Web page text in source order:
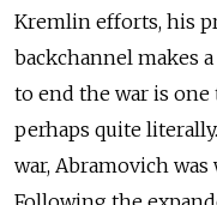
Kremlin efforts, his
backchannel makes
to end the war is one
perhaps quite
war, Abramovich